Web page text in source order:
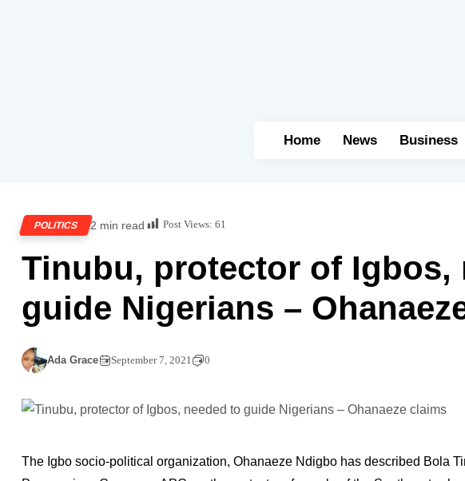
Home News Business
POLITICS 2 min read Post Views: 61
Tinubu, protector of Igbos,
guide Nigerians –
Ada Grace September 7, 2021 0
The Igbo socio-political organization, Ohanaeze Ndigbo has described Bola